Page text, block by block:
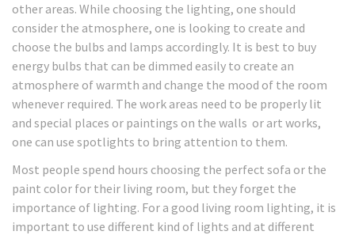
other areas. While choosing the lighting, one should
consider the atmosphere, one is looking to create and
choose the bulbs and lamps accordingly. It is best to buy
energy bulbs that can be dimmed easily to create an
atmosphere of warmth and change the mood of the room
whenever required. The work areas need to be properly lit
and special places or paintings on the walls or art works,
one can use spotlights to bring attention to them.
Most people spend hours choosing the perfect sofa or the
paint color for their living room, but they forget the
importance of lighting. For a good living room lighting, it is
important to use different kind of lights and at different